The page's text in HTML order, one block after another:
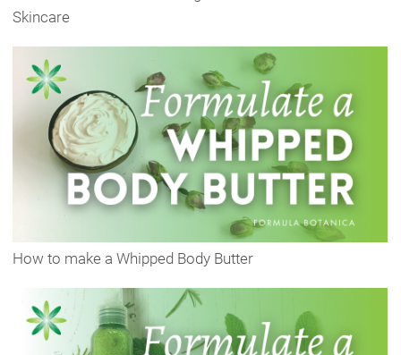
Skincare
How to make a Whipped Body Butter